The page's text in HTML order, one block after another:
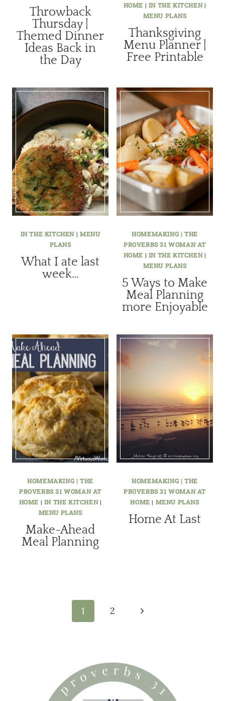
Throwback
Thursday |
Themed Dinner
Ideas Back in
the Day
HOME | IN THE KITCHEN|
MENU PLANS
Thanksgiving
Menu Planner |
Free Printable
IN THE KITCHEN | MENU
PLANS
What I ate last
week…
HOMEMAKING | THE
PROVERBS 31 WOMAN AT
HOME | IN THE KITCHEN|
MENU PLANS
5 Ways to Make
Meal Planning
more Enjoyable
HOMEMAKING | THE
PROVERBS 31 WOMAN AT
HOME | IN THE KITCHEN|
MENU PLANS
Make-Ahead
Meal Planning
HOMEMAKING | THE
PROVERBS 31 WOMAN AT
HOME | MENU PLANS
Home At Last
navigation1 2
Next